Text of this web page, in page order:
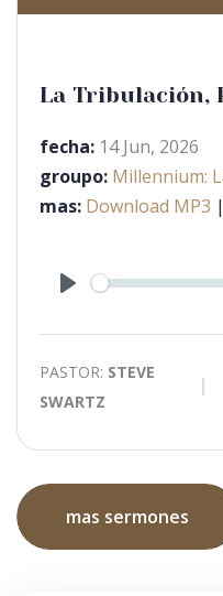
La Tribulación,
fecha: 14 Jun, 2026
groupo: Millennium:
mas: Download MP3 |
Play
PASTOR: STEVE
SWARTZ
mas sermones